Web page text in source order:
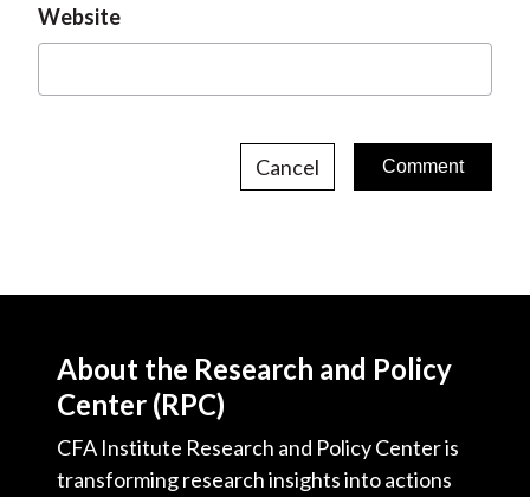
Website
Cancel
About the Research and Policy
Center (RPC)
CFA Institute Research and Policy Center is
transforming research insights into actions